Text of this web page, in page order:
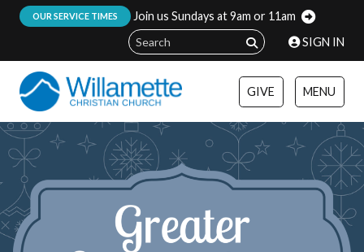
OUR SERVICE TIMES
Join us Sundays at 9am or 11am
SIGN IN
GIVE MENU